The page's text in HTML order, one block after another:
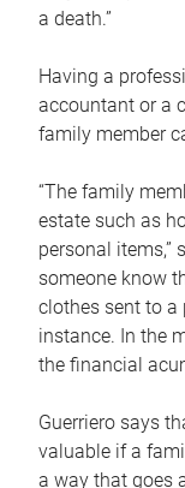
a death.”
Having a
accountant or a
family member
“The family
estate such as
personal items,”
someone know
clothes sent to a
instance. In the
the financial
Guerriero says
valuable if a
a way that goes